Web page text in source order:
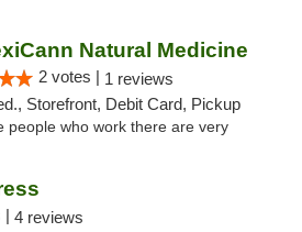
Natural Medicine
2 votes | 1 reviews
Storefront, Debit Card, Pickup
people who work there are very
| 4 reviews